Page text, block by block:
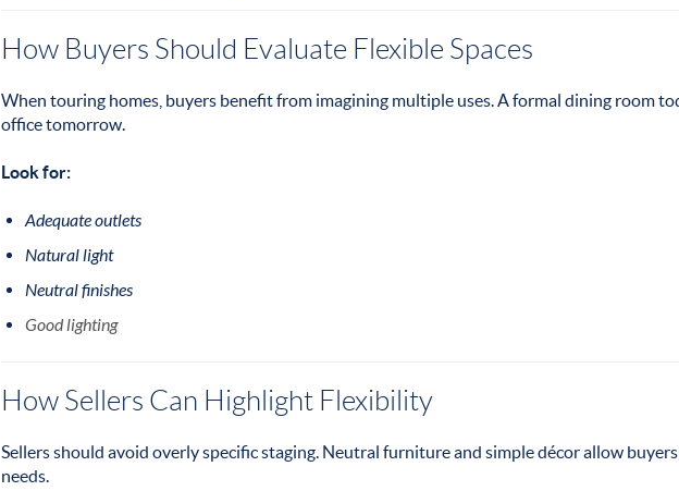
How Buyers Should Evaluate Flexible Spaces
When touring homes, buyers benefit from imagining multiple uses. A formal dining room
office tomorrow.
Look for:
Adequate outlets
Natural light
Neutral finishes
Good lighting
How Sellers Can Highlight Flexibility
Sellers should avoid overly specific staging. Neutral furniture and simple décor allow
needs.